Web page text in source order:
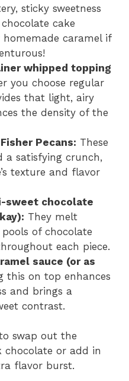
sticky sweetness
cake
caramel if
whipped topping
you choose regular
that light, airy
the density of the
Pecans: These
a satisfying crunch,
texture and flavor
sweet chocolate
They melt
of chocolate
each piece.
sauce (or as
this on top enhances
and brings a
contrast.
swap out the
chocolate or add in
flavor burst.